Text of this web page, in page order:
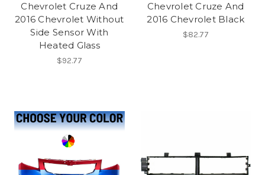
Chevrolet Cruze And
2016 Chevrolet Without
Side Sensor With
Heated Glass
$92.77
Chevrolet Cruze And
2016 Chevrolet Black
$82.77